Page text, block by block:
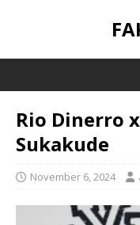
Rio Dinerro
Sukakude
November 6, 2024